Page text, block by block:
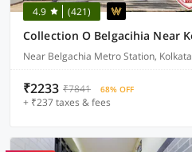
4.9 (421)
Near Belgachia Metro Station, Kolkata
₹2233 ₹7841 68% OFF
+ ₹237 taxes & fees